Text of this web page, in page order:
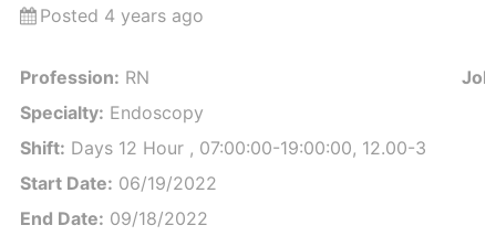
Posted 4 years ago
Profession: RN
Specialty: Endoscopy
Shift: Days 12 Hour , 07:00:00-19:00:00, 12.00-3
Start Date: 06/19/2022
End Date: 09/18/2022